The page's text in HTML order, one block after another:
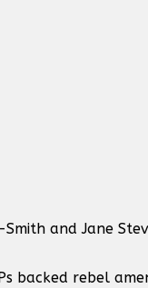
Smith and Jane
backed rebel